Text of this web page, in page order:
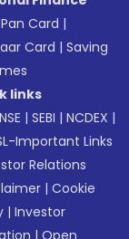
Pan Card |
Card |Saving
links
NSE |SEBI |NCDEX |
Important Links
Relations
|Cookie
|Investor
|Open